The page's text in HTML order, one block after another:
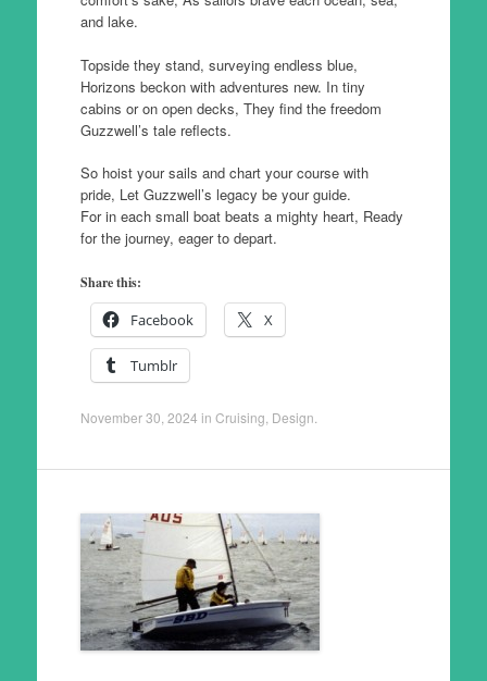
and lake.
Topside they stand, surveying endless blue,
Horizons beckon with adventures new. In tiny
cabins or on open decks, They find the freedom
Guzzwell’s tale reflects.
So hoist your sails and chart your course with
pride, Let Guzzwell’s legacy be your guide.
For in each small boat beats a mighty heart, Ready
for the journey, eager to depart.
Share this:
Facebook X
Tumblr
November 30, 2024 in Cruising Design